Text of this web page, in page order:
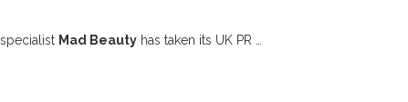
Mad Beauty has taken its UK PR …